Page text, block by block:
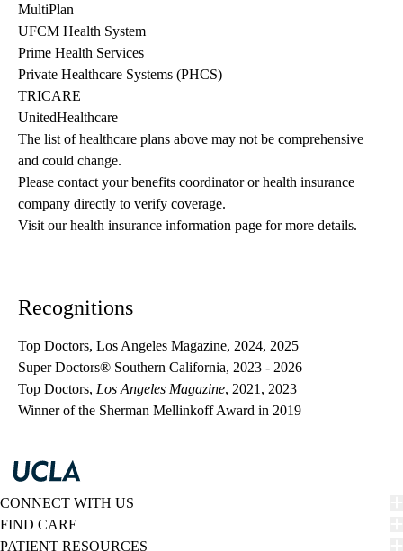
MultiPlan
UFCM Health System
Prime Health Services
Private Healthcare Systems (PHCS)
TRICARE
UnitedHealthcare
The list of healthcare plans above may not be comprehensive
and could change.
Please contact your benefits coordinator or health insurance
company directly to verify coverage.
Visit our health insurance information page for more details.
Recognitions
Top Doctors, Los Angeles Magazine, 2024, 2025
Super Doctors® Southern California, 2023 - 2026
Top Doctors, Los Angeles Magazine, 2021, 2023
Winner of the Sherman Mellinkoff Award in 2019
CONNECT WITH US
FIND CARE
PATIENT RESOURCES